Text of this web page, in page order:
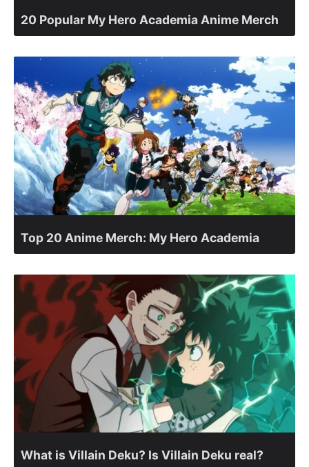
20 Popular My Hero Academia Anime Merch
Top 20 Anime Merch: My Hero Academia
What is Villain Deku? Is Villain Deku real?